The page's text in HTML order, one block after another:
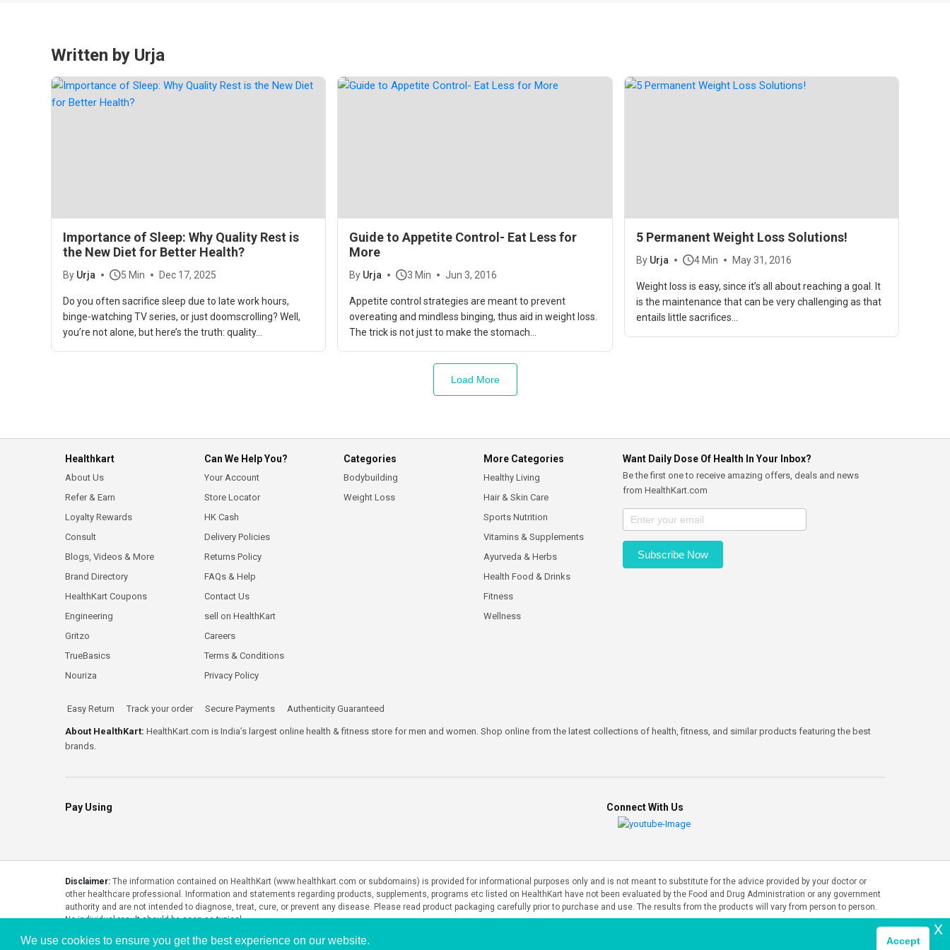
Written by Urja
Importance of Sleep: Why Quality Rest is
the New Diet for Better Health?
By Urja 5 Min Dec 17, 2025
Do you often sacrifice sleep due to late work hours,
binge-watching TV series, or just doomscrolling? Well,
you’re not alone, but here’s the truth: quality...
Guide to Appetite Control- Eat Less for
More
By Urja 3 Min Jun 3, 2016
Appetite control strategies are meant to prevent
overeating and mindless binging, thus aid in weight loss.
The trick is not just to make the stomach...
5 Permanent Weight Loss Solutions!
By Urja 4 Min May 31, 2016
Weight loss is easy, since it’s all about reaching a goal. It
is the maintenance that can be very challenging as that
entails little sacrifices...
Load More
Healthkart
About Us
Refer & Earn
Loyalty Rewards
Consult
Blogs, Videos & More
Brand Directory
HealthKart Coupons
Engineering
Gritzo
TrueBasics
Nouriza
Can We Help You?
Your Account
Store Locator
HK Cash
Delivery Policies
Returns Policy
FAQs & Help
Contact Us
sell on HealthKart
Careers
Terms & Conditions
Privacy Policy
Categories
Bodybuilding
Weight Loss
More Categories
Healthy Living
Hair & Skin Care
Sports Nutrition
Vitamins & Supplements
Ayurveda & Herbs
Health Food & Drinks
Fitness
Wellness
Want Daily Dose Of Health In Your Inbox?
Be the first one to receive amazing offers, deals and news
from HealthKart.com
Subscribe Now
Easy Return Track your order Secure Payments Authenticity Guaranteed
About HealthKart: HealthKart.com is India’s largest online health & fitness store for men and women. Shop online from the latest collections of health, fitness, and similar products featuring the best
brands.
Pay Using Connect With Us
Disclaimer: The information contained on HealthKart (www.healthkart.com or subdomains) is provided for informational purposes only and is not meant to substitute for the advice provided by your doctor or
other healthcare professional. Information and statements regarding products, supplements, programs etc listed on HealthKart have not been evaluated by the Food and Drug Administration or any government
authority and are not intended to diagnose, treat, cure, or prevent any disease. Please read product packaging carefully prior to purchase and use. The results from the products will vary from person to person.
No individual result should be seen as typical.
Copyright © 2026, HealthKart.com, or its affiliates
We use cookies to ensure you get the best experience on our website. Accept
x